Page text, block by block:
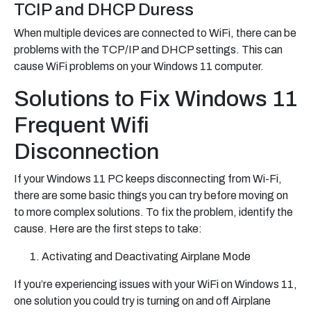
TCIP and DHCP Duress
When multiple devices are connected to WiFi, there can be
problems with the TCP/IP and DHCP settings. This can
cause WiFi problems on your Windows 11 computer.
Solutions to Fix Windows 11
Frequent Wifi
Disconnection
If your Windows 11 PC keeps disconnecting from Wi-Fi,
there are some basic things you can try before moving on
to more complex solutions. To fix the problem, identify the
cause. Here are the first steps to take:
Activating and Deactivating Airplane Mode
If you’re experiencing issues with your WiFi on Windows 11,
one solution you could try is turning on and off Airplane